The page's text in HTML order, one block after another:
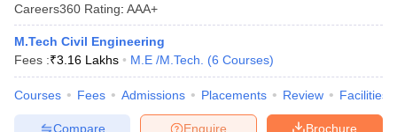
Careers360 Rating: AAA+
M.Tech Civil Engineering
Fees :₹3.16 Lakhs M.E /M.Tech. (6 Courses)
Courses Fees Admissions Placements Review Facilities
Brochure
Enquire
Compare